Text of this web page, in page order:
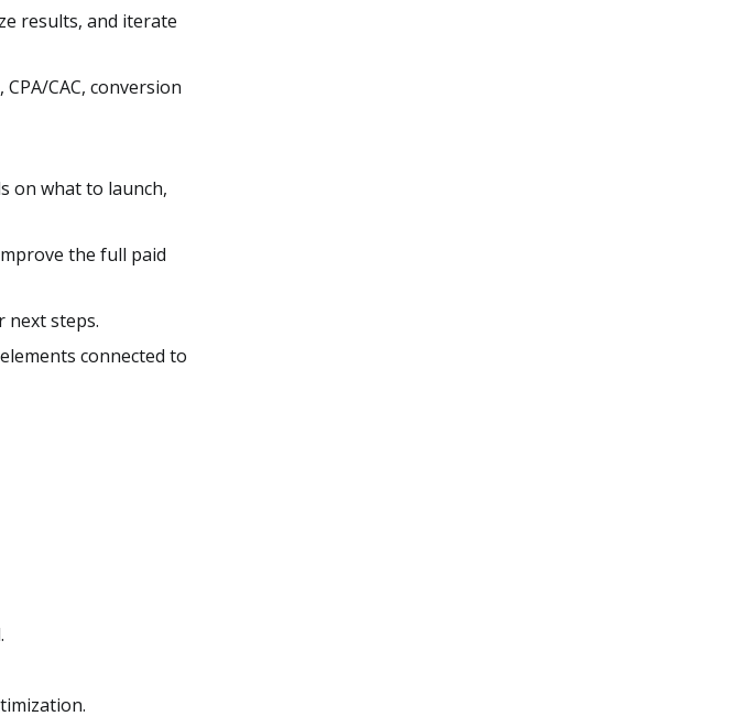
results, and iterate
CAC, conversion
on what to launch,
the full paid
next steps.
connected to